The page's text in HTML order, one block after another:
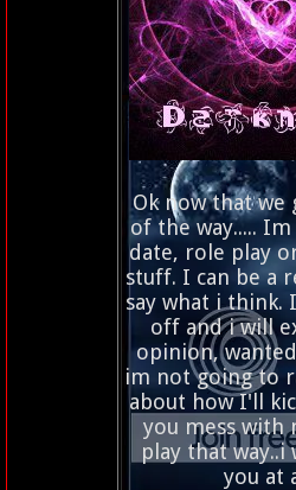
Ok now that we
of the way.....
date, role play
stuff. I can be a
say what i think.
off and i will
opinion,
im not going to
about how I'll
you mess with
play that way..i
you at